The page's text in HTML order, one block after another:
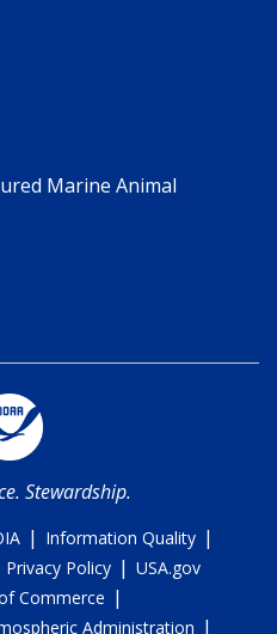
Marine Animal
Stewardship.
| Information Quality |
Privacy Policy | USA.gov
Commerce |
Administration |